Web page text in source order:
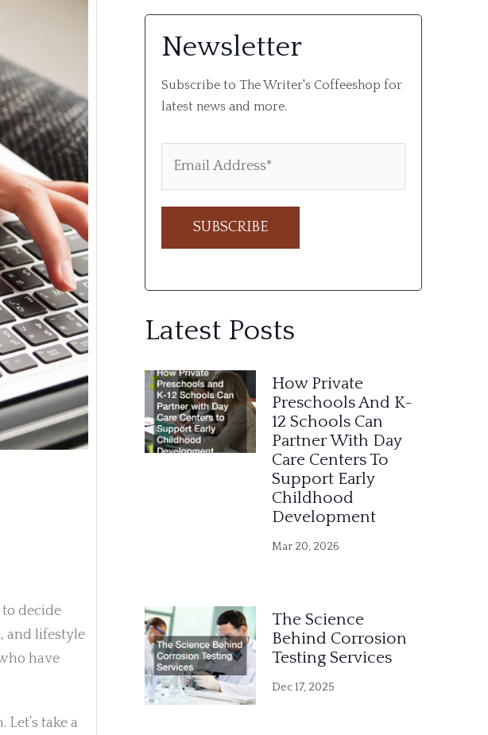
decide
and lifestyle
have
take a
Newsletter
Subscribe to The Writer's Coffeeshop for
latest news and more.
t
r
n
a
Latest Posts
How Private
Preschools And K-
12 Schools Can
Partner With Day
Care Centers To
Support Early
Childhood
Development
Mar 20, 2026
The Science
Behind Corrosion
Testing Services
Dec 17, 2025